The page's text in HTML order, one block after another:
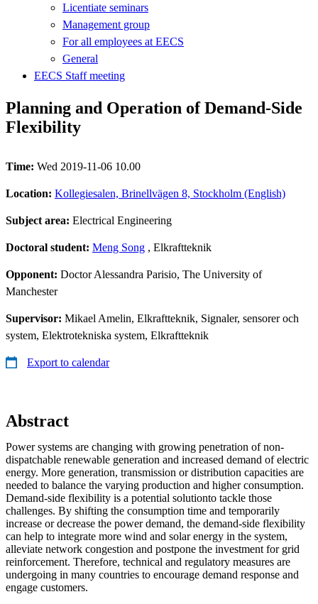
Licentiate seminars
Management group
For all employees at EECS
General
EECS Staff meeting
Planning and Operation of Demand-Side
Flexibility
Time: Wed 2019-11-06 10.00
Location: Kollegiesalen, Brinellvägen 8, Stockholm (English)
Subject area: Electrical Engineering
Doctoral student: Meng Song , Elkraftteknik
Opponent: Doctor Alessandra Parisio, The University of
Manchester
Supervisor: Mikael Amelin, Elkraftteknik, Signaler, sensorer och
system, Elektrotekniska system, Elkraftteknik
Export to calendar
Abstract
Power systems are changing with growing penetration of non-
dispatchable renewable generation and increased demand of electric
energy. More generation, transmission or distribution capacities are
needed to balance the varying production and higher consumption.
Demand-side flexibility is a potential solutionto tackle those
challenges. By shifting the consumption time and temporarily
increase or decrease the power demand, the demand-side flexibility
can help to integrate more wind and solar energy in the system,
alleviate network congestion and postpone the investment for grid
reinforcement. Therefore, technical and regulatory measures are
undergoing in many countries to encourage demand response and
engage customers.